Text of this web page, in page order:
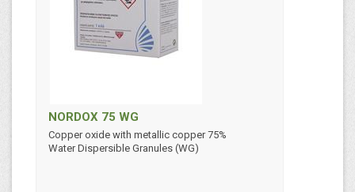
NORDOX 75 WG
Copper oxide with metallic copper 75%
Water Dispersible Granules (WG)